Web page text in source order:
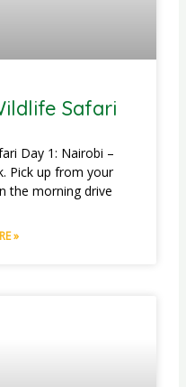
Safari
Day 1: Nairobi –
Pick up from your
the morning drive
»